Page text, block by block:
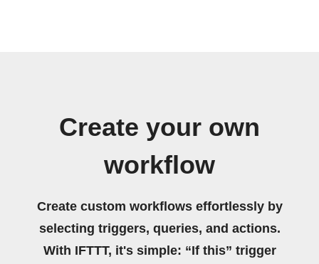
Create your own
workflow
Create custom workflows effortlessly by
selecting triggers, queries, and actions.
With IFTTT, it's simple: “If this” trigger